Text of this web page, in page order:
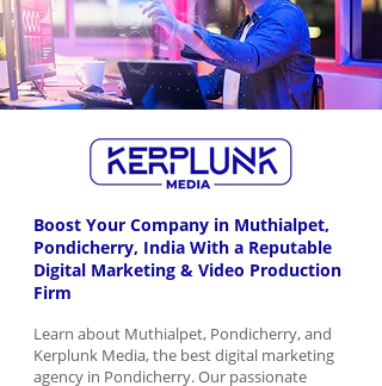
Boost Your Company in Muthialpet,
Pondicherry, India With a Reputable
Digital Marketing & Video Production
Firm
Learn about Muthialpet, Pondicherry, and
Kerplunk Media, the best digital marketing
agency in Pondicherry. Our passionate